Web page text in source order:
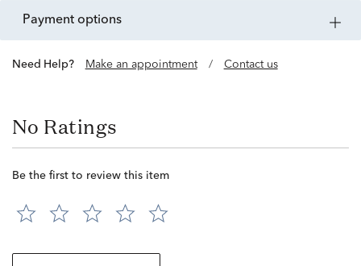
payment options
Need Help? Make an appointment / Contact us
No Ratings
Be the first to review this item